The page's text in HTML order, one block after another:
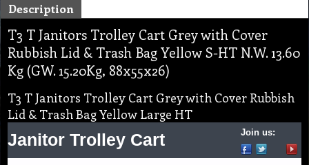
Description
T3 T Janitors Trolley Cart Grey with Cover
Rubbish Lid & Trash Bag Yellow S-HT N.W. 13.60
Kg (GW. 15.20Kg, 88x55x26)
T3 T Janitors Trolley Cart Grey with Cover Rubbish
Lid & Trash Bag Yellow Large HT
Janitor Trolley Cart Join us: